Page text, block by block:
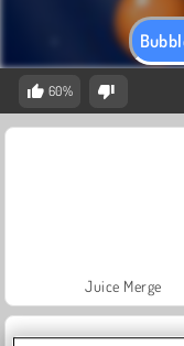
60%
Juice Merge